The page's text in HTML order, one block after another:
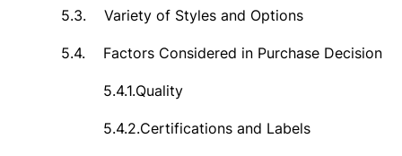
5.3. Variety of Styles and Options
5.4. Factors Considered in Purchase Decision
5.4.1.Quality
5.4.2.Certifications and Labels